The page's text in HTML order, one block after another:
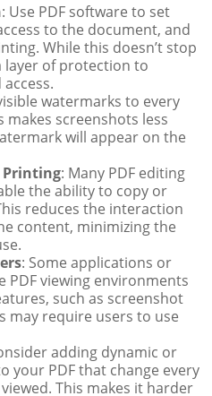
: Use PDF software to set
to the document, and
While this doesn’t stop
layer of protection to
watermarks to every
makes screenshots less
will appear on the
Printing: Many PDF editing
the ability to copy or
reduces the interaction
content, minimizing the
: Some applications or
viewing environments
such as screenshot
may require users to use
adding dynamic or
your PDF that change every
This makes it harder